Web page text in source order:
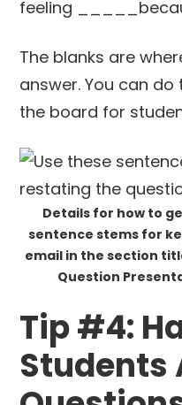
feeling
The blanks are
answer. You can
the board for
Details for how to
sentence stems for
email in the section
Question
Tip #4:
Students